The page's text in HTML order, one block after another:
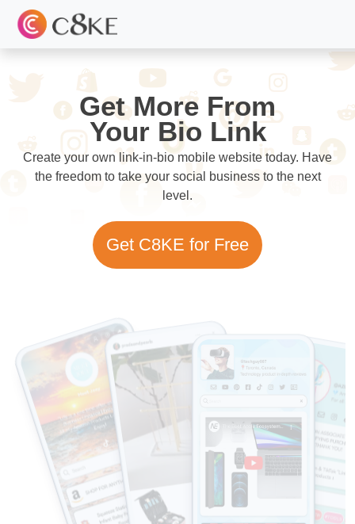
Get More From
Your Bio Link
Create your own link-in-bio mobile website today. Have
the freedom to take your social business to the next
level.
Get C8KE for Free